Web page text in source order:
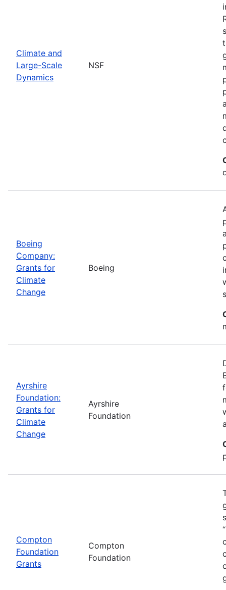
Climate and
Large-Scale
Dynamics
NSF
Boeing
Company:
Grants for
Climate
Change
Boeing
Ayrshire
Foundation:
Grants for
Climate
Change
Ayrshire
Foundation
Compton
Foundation
Grants
Compton
Foundation